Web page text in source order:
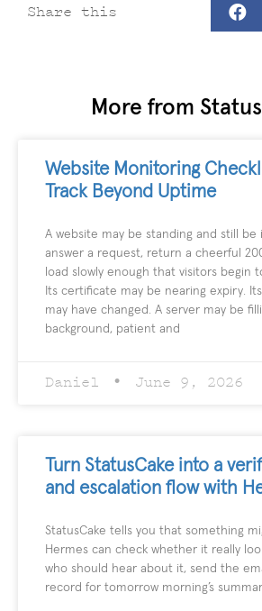
Share this
More from
Website Monitoring
Track Beyond Uptime
A website may be standing and still be
answer a request, return a cheerful
load slowly enough that visitors begin
Its certificate may be nearing expiry.
may have changed. A server may be
background, patient and
Daniel June 9, 2026
Turn StatusCake into a
and escalation flow with
StatusCake tells you that something
Hermes can check whether it really
who should hear about it, send the
record for tomorrow morning’s